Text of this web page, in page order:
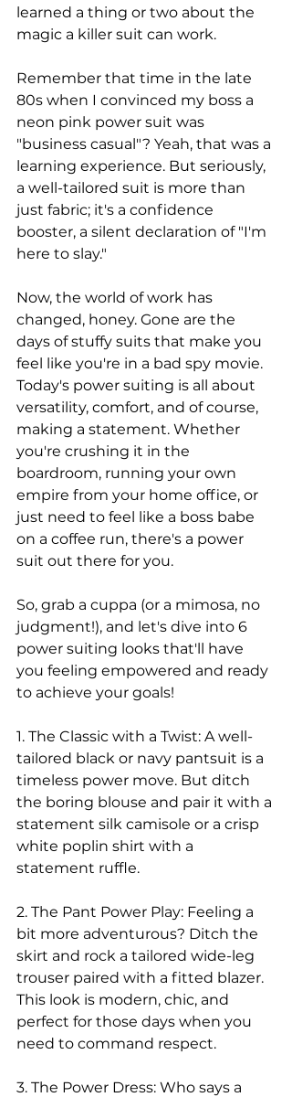
learned a thing or two about the
magic a killer suit can work.
Remember that time in the late
80s when I convinced my boss a
neon pink power suit was
"business casual"? Yeah, that was a
learning experience. But seriously,
a well-tailored suit is more than
just fabric; it's a confidence
booster, a silent declaration of "I'm
here to slay."
Now, the world of work has
changed, honey. Gone are the
days of stuffy suits that make you
feel like you're in a bad spy movie.
Today's power suiting is all about
versatility, comfort, and of course,
making a statement. Whether
you're crushing it in the
boardroom, running your own
empire from your home office, or
just need to feel like a boss babe
on a coffee run, there's a power
suit out there for you.
So, grab a cuppa (or a mimosa, no
judgment!), and let's dive into 6
power suiting looks that'll have
you feeling empowered and ready
to achieve your goals!
1. The Classic with a Twist: A well-
tailored black or navy pantsuit is a
timeless power move. But ditch
the boring blouse and pair it with a
statement silk camisole or a crisp
white poplin shirt with a
statement ruffle.
2. The Pant Power Play: Feeling a
bit more adventurous? Ditch the
skirt and rock a tailored wide-leg
trouser paired with a fitted blazer.
This look is modern, chic, and
perfect for those days when you
need to command respect.
3. The Power Dress: Who says a